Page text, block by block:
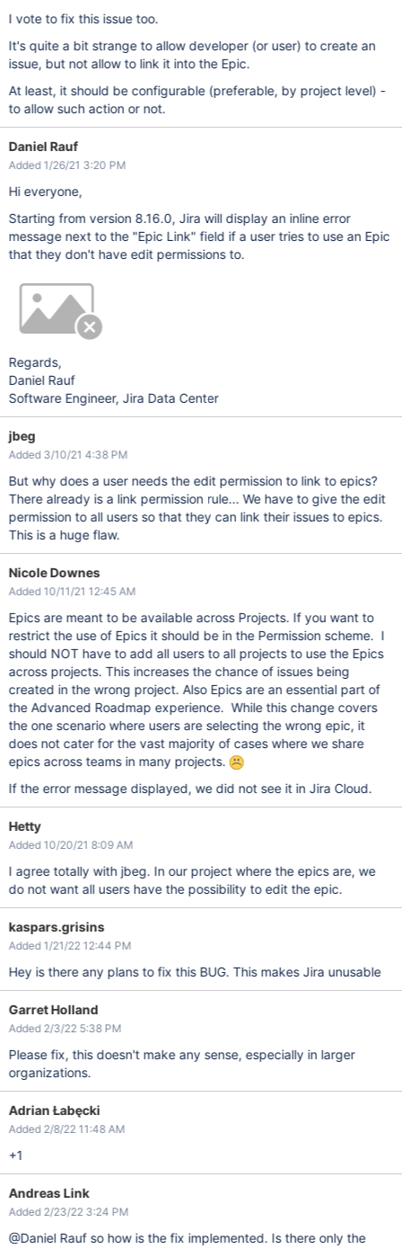
I vote to fix this issue too.
It's quite a bit strange to allow developer (or user) to create an
issue, but not allow to link it into the Epic.
At least, it should be configurable (preferable, by project level) -
to allow such action or not.
Daniel Rauf
Added 1/26/21 3:20 PM
Hi everyone,
Starting from version 8.16.0, Jira will display an inline error
message next to the "Epic Link" field if a user tries to use an Epic
that they don't have edit permissions to.
Regards,
Daniel Rauf
Software Engineer, Jira Data Center
jbeg
Added 3/10/21 4:38 PM
But why does a user needs the edit permission to link to epics?
There already is a link permission rule... We have to give the edit
permission to all users so that they can link their issues to epics.
This is a huge flaw.
Nicole Downes
Added 10/11/21 12:45 AM
Epics are meant to be available across Projects. If you want to
restrict the use of Epics it should be in the Permission scheme. I
should NOT have to add all users to all projects to use the Epics
across projects. This increases the chance of issues being
created in the wrong project. Also Epics are an essential part of
the Advanced Roadmap experience. While this change covers
the one scenario where users are selecting the wrong epic, it
does not cater for the vast majority of cases where we share
epics across teams in many projects.
If the error message displayed, we did not see it in Jira Cloud.
Hetty
Added 10/20/21 8:09 AM
I agree totally with jbeg. In our project where the epics are, we
do not want all users have the possibility to edit the epic.
kaspars.grisins
Added 1/21/22 12:44 PM
Hey is there any plans to fix this BUG. This makes Jira unusable
Garret Holland
Added 2/3/22 5:38 PM
Please fix, this doesn't make any sense, especially in larger
organizations.
Adrian Łabęcki
Added 2/8/22 11:48 AM
+1
Andreas Link
Added 2/23/22 3:24 PM
@Daniel Rauf so how is the fix implemented. Is there only the